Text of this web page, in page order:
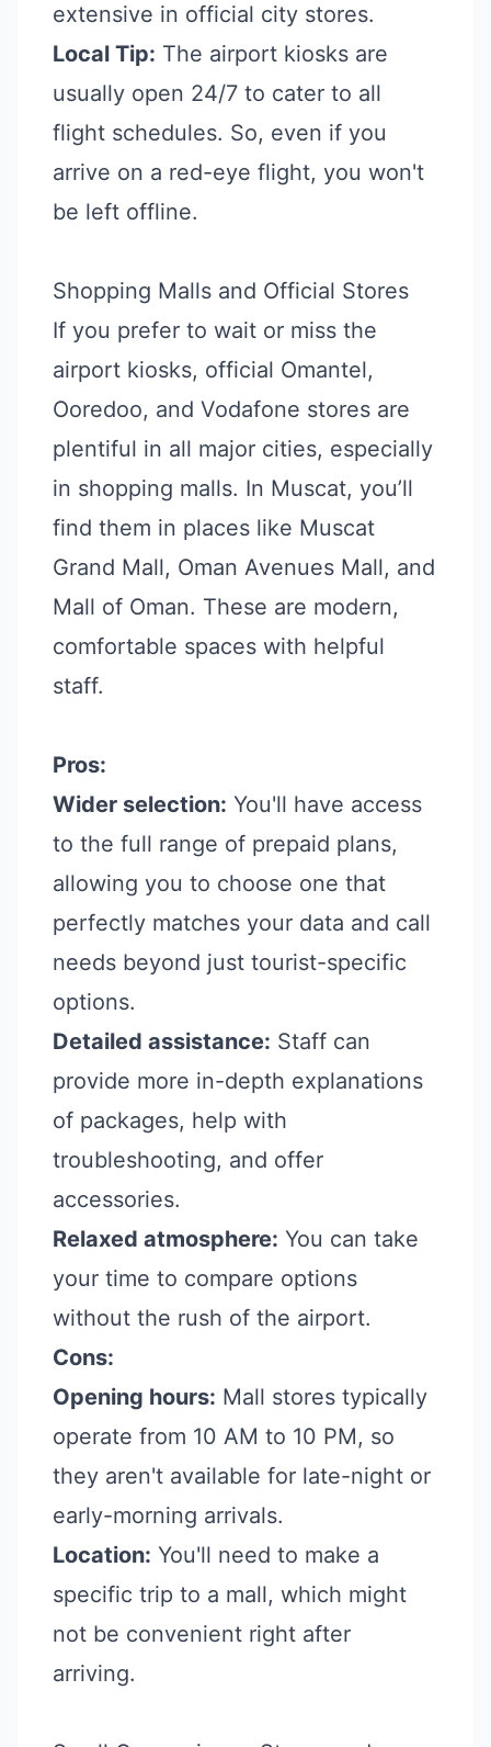
extensive in official city stores.
Local Tip: The airport kiosks are
usually open 24/7 to cater to all
flight schedules. So, even if you
arrive on a red-eye flight, you won't
be left offline.
Shopping Malls and Official Stores
If you prefer to wait or miss the
airport kiosks, official Omantel,
Ooredoo, and Vodafone stores are
plentiful in all major cities, especially
in shopping malls. In Muscat, you’ll
find them in places like Muscat
Grand Mall, Oman Avenues Mall, and
Mall of Oman. These are modern,
comfortable spaces with helpful
staff.
Pros:
Wider selection: You'll have access
to the full range of prepaid plans,
allowing you to choose one that
perfectly matches your data and call
needs beyond just tourist-specific
options.
Detailed assistance: Staff can
provide more in-depth explanations
of packages, help with
troubleshooting, and offer
accessories.
Relaxed atmosphere: You can take
your time to compare options
without the rush of the airport.
Cons:
Opening hours: Mall stores typically
operate from 10 AM to 10 PM, so
they aren't available for late-night or
early-morning arrivals.
Location: You'll need to make a
specific trip to a mall, which might
not be convenient right after
arriving.